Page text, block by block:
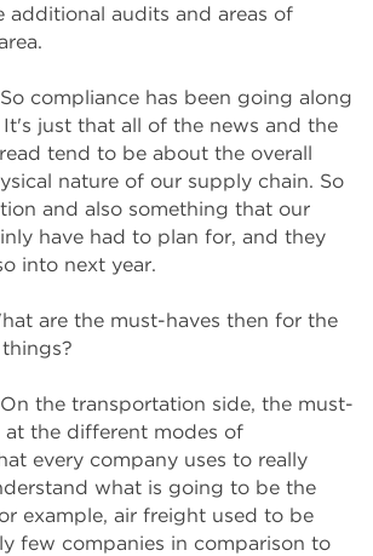
additional audits and areas of
compliance has been going along
just that all of the news and the
tend to be about the overall
nature of our supply chain. So
and also something that our
have had to plan for, and they
into next year.
are the must-haves then for the
the transportation side, the must-
at the different modes of
every company uses to really
what is going to be the
example, air freight used to be
few companies in comparison to